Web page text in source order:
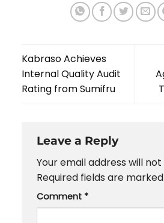
Kabraso Achieves
Internal Quality Audit
Rating from Sumifru
Leave a Reply
Your email address will
Required fields are marked
Comment *